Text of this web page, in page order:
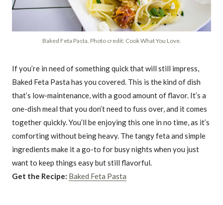
Baked Feta Pasta. Photo credit: Cook What You Love.
If you’re in need of something quick that will still impress,
Baked Feta Pasta has you covered. This is the kind of dish
that’s low-maintenance, with a good amount of flavor. It’s a
one-dish meal that you don’t need to fuss over, and it comes
together quickly. You’ll be enjoying this one in no time, as it’s
comforting without being heavy. The tangy feta and simple
ingredients make it a go-to for busy nights when you just
want to keep things easy but still flavorful.
Get the Recipe: Baked Feta Pasta